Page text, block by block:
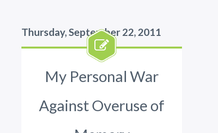
Thursday, September 22, 2011
My Personal War
Against Overuse of